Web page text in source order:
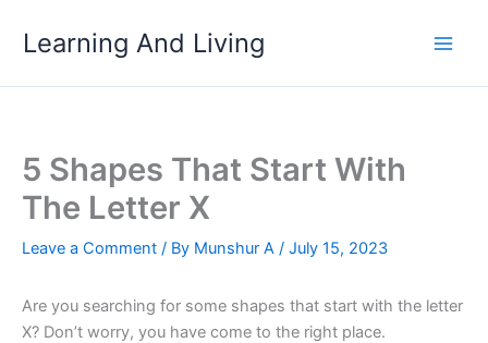
Learning And Living
5 Shapes That Start With
The Letter X
Leave a Comment / By Munshur A / July 15, 2023
Are you searching for some shapes that start with the letter
X? Don’t worry, you have come to the right place.